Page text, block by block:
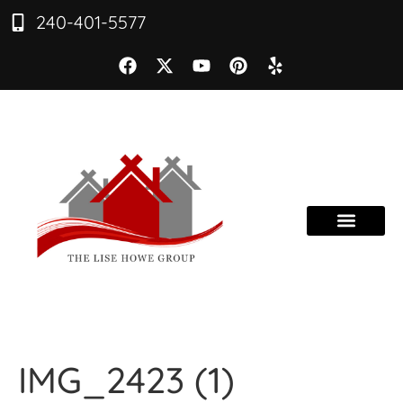
240-401-5577
IMG_2423 (1)